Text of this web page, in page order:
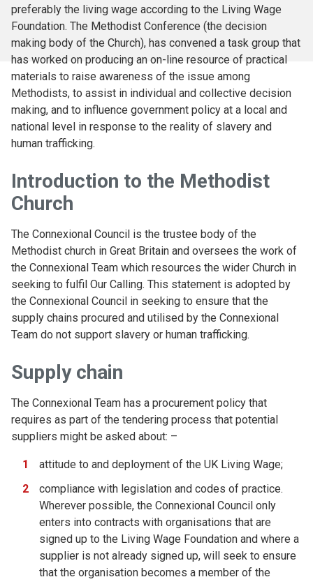
preferably the living wage according to the Living Wage
Foundation. The Methodist Conference (the decision
making body of the Church), has convened a task group that
has worked on producing an on-line resource of practical
materials to raise awareness of the issue among
Methodists, to assist in individual and collective decision
making, and to influence government policy at a local and
national level in response to the reality of slavery and
human trafficking.
Introduction to the Methodist
Church
The Connexional Council is the trustee body of the
Methodist church in Great Britain and oversees the work of
the Connexional Team which resources the wider Church in
seeking to fulfil Our Calling. This statement is adopted by
the Connexional Council in seeking to ensure that the
supply chains procured and utilised by the Connexional
Team do not support slavery or human trafficking.
Supply chain
The Connexional Team has a procurement policy that
requires as part of the tendering process that potential
suppliers might be asked about: –
attitude to and deployment of the UK Living Wage;
compliance with legislation and codes of practice.
Wherever possible, the Connexional Council only
enters into contracts with organisations that are
signed up to the Living Wage Foundation and where a
supplier is not already signed up, will seek to ensure
that the organisation becomes a member of the